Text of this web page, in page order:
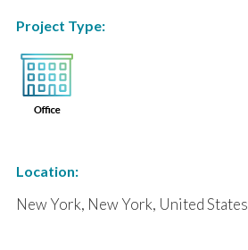
Project Type:
Location:
New York, New York, United States